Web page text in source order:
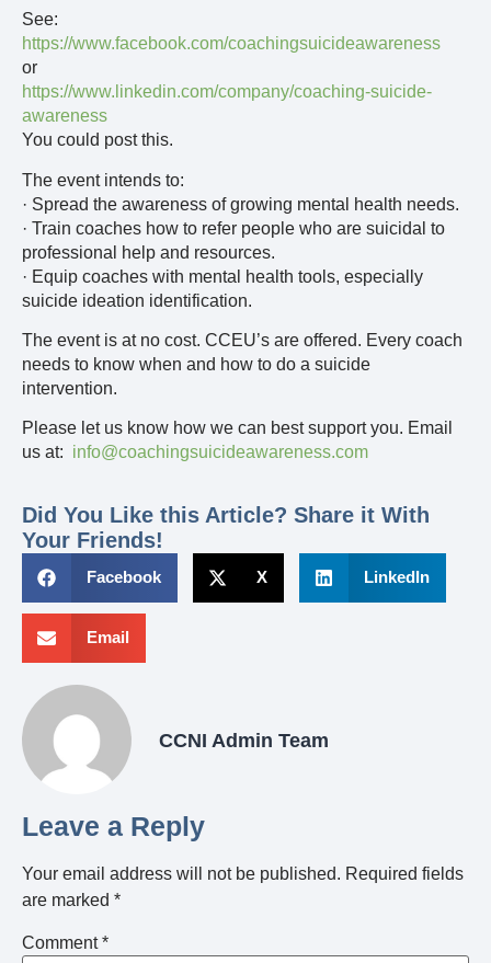
See:
https://www.facebook.com/coachingsuicideawareness
or
https://www.linkedin.com/company/coaching-suicide-
awareness
You could post this.
The event intends to:
· Spread the awareness of growing mental health needs.
· Train coaches how to refer people who are suicidal to
professional help and resources.
· Equip coaches with mental health tools, especially
suicide ideation identification.
The event is at no cost. CCEU’s are offered. Every coach
needs to know when and how to do a suicide
intervention.
Please let us know how we can best support you. Email
us at: info@coachingsuicideawareness.com
Did You Like this Article? Share it With
Your Friends!
Facebook X LinkedIn
Email
CCNI Admin Team
Leave a Reply
Your email address will not be published. Required fields
are marked *
Comment*